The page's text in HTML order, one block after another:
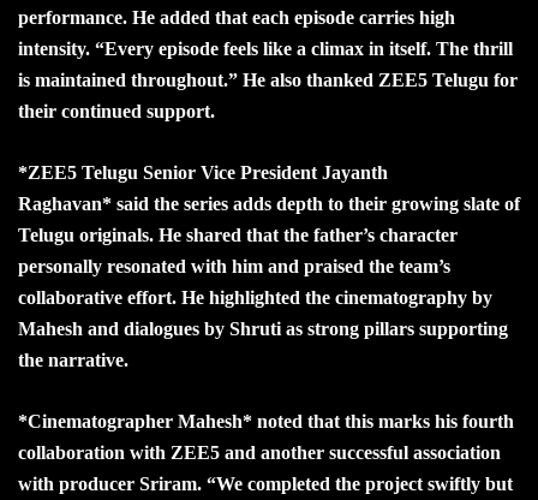
performance. He added that each episode carries high
intensity. “Every episode feels like a climax in itself. The thrill
is maintained throughout.” He also thanked ZEE5 Telugu for
their continued support.
*ZEE5 Telugu Senior Vice President Jayanth
Raghavan* said the series adds depth to their growing slate of
Telugu originals. He shared that the father’s character
personally resonated with him and praised the team’s
collaborative effort. He highlighted the cinematography by
Mahesh and dialogues by Shruti as strong pillars supporting
the narrative.
*Cinematographer Mahesh* noted that this marks his fourth
collaboration with ZEE5 and another successful association
with producer Sriram. “We completed the project swiftly but